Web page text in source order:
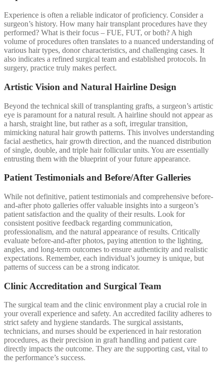
Experience is often a reliable indicator of proficiency. Consider a
surgeon’s history. How many hair transplant procedures have they
performed? What is their focus – FUE, FUT, or both? A high
volume of procedures often translates to a nuanced understanding of
various hair types, donor characteristics, and challenging cases. It
also indicates a refined surgical team and established protocols. In
surgery, practice truly makes perfect.
Artistic Vision and Natural Hairline Design
Beyond the technical skill of transplanting grafts, a surgeon’s artistic
eye is paramount for a natural result. A hairline should not appear as
a harsh, straight line, but rather as a soft, irregular transition,
mimicking natural hair growth patterns. This involves understanding
facial aesthetics, hair growth direction, and the nuanced distribution
of single, double, and triple hair follicular units. You are essentially
entrusting them with the blueprint of your future appearance.
Patient Testimonials and Before/After Galleries
While not definitive, patient testimonials and comprehensive before-
and-after photo galleries offer valuable insights into a surgeon’s
patient satisfaction and the quality of their results. Look for
consistent positive feedback regarding communication,
professionalism, and the natural appearance of results. Critically
evaluate before-and-after photos, paying attention to the lighting,
angles, and long-term outcomes to ensure authenticity and realistic
expectations. Remember, each individual’s journey is unique, but
patterns of success can be a strong indicator.
Clinic Accreditation and Surgical Team
The surgical team and the clinic environment play a crucial role in
your overall experience and safety. An accredited facility adheres to
strict safety and hygiene standards. The surgical assistants,
technicians, and nurses should be experienced in hair restoration
procedures, as their precision in graft handling and patient care
directly impacts the outcome. They are the supporting cast, vital to
the performance’s success.